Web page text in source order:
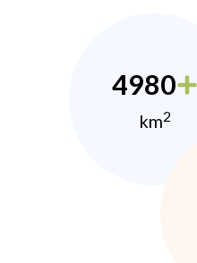
4980
km2